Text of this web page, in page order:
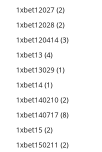
1xbet12027 (2)
1xbet12028 (2)
1xbet120414 (3)
1xbet13 (4)
1xbet13029 (1)
1xbet14 (1)
1xbet140210 (2)
1xbet140717 (8)
1xbet15 (2)
1xbet150211 (2)